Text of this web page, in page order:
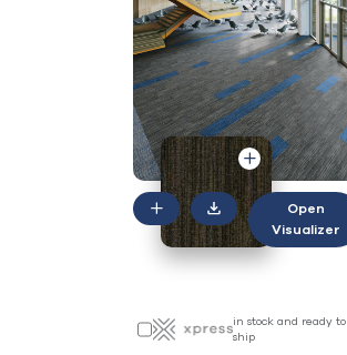
Open
Visualizer
in stock and ready to
ship